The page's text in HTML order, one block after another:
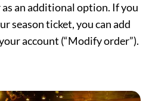
an additional option. If you
season ticket, you can add
account (“Modify order”).